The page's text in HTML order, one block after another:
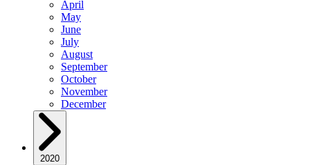
April
May
June
July
August
September
October
November
December
2020